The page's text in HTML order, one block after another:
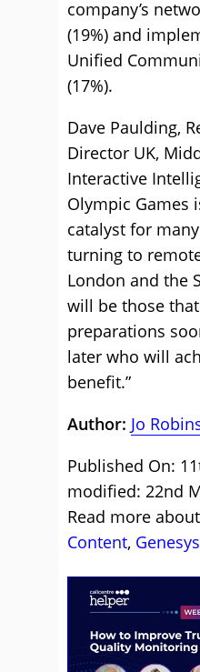
company’s
(19%) and
Unified
(17%).
Dave Paulding,
Director UK,
Interactive
Olympic Games
catalyst for
turning to
London and the
will be those
preparations
later who will
benefit.”
Author: Jo
Published On:
modified: 22nd
Read more
Content, Genesys